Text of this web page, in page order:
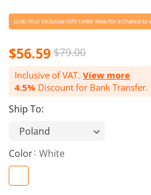
rating
$56.59 $79.00
Inclusive of VAT. View more
4.5% Discount for Bank Transfer.
Ship To:
Color White